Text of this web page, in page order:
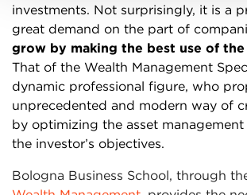
investments. Not surprisingly, it is a
great demand on the part of
grow by making the best use of the
That of the Wealth Management
dynamic professional figure, who
unprecedented and modern way of
by optimizing the asset
the investor’s objectives.
Bologna Business School, through